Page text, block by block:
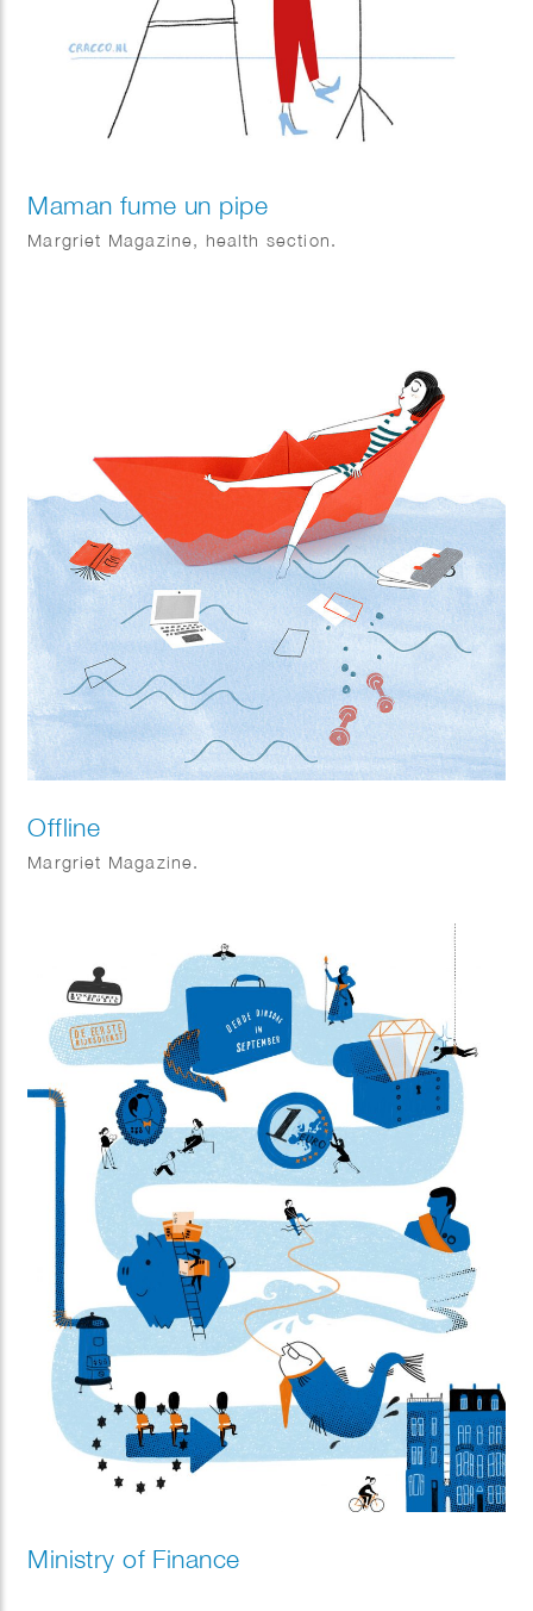
Maman fume un pipe
Margriet Magazine, health section.
Offline
Margriet Magazine.
Ministry of Finance